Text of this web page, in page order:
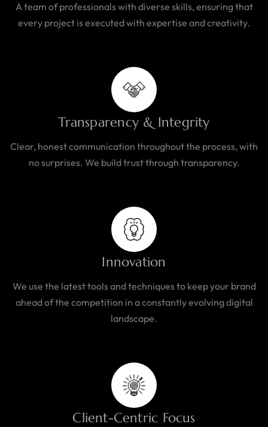
A team of professionals with diverse skills, ensuring that
every project is executed with expertise and creativity.
Transparency & Integrity
Clear, honest communication throughout the process, with
no surprises. We build trust through transparency.
Innovation
We use the latest tools and techniques to keep your brand
ahead of the competition in a constantly evolving digital
landscape.
Client-Centric Focus